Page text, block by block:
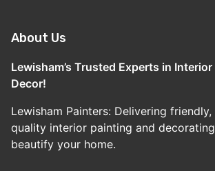
About Us
Lewisham’s Trusted Experts in
Decor!
Lewisham Painters: Delivering
quality interior painting and
beautify your home.